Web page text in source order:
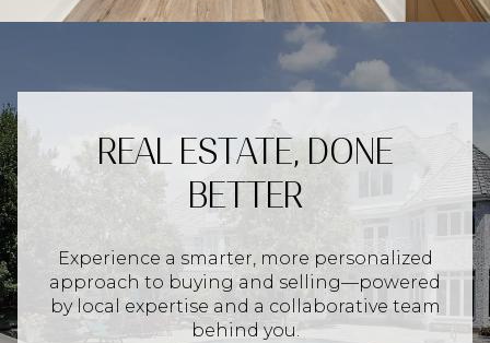
REAL ESTATE, DONE
BETTER
Experience a smarter, more personalized
approach to buying and selling—powered
by local expertise and a collaborative team
behind you.